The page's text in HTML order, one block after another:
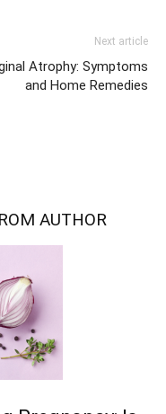
Next article
Atrophy: Symptoms
and Home Remedies
AUTHOR